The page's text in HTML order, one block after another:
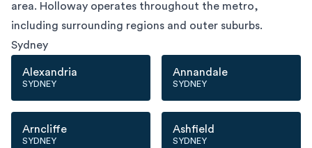
area. Holloway operates throughout the metro,
including surrounding regions and outer suburbs.
Sydney
Alexandria
SYDNEY
Annandale
SYDNEY
Arncliffe
SYDNEY
Ashfield
SYDNEY